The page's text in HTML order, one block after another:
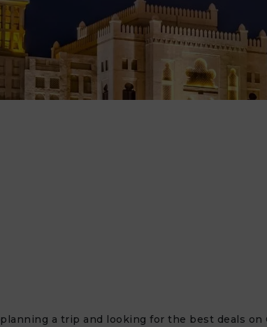
a trip and looking for the best deals on